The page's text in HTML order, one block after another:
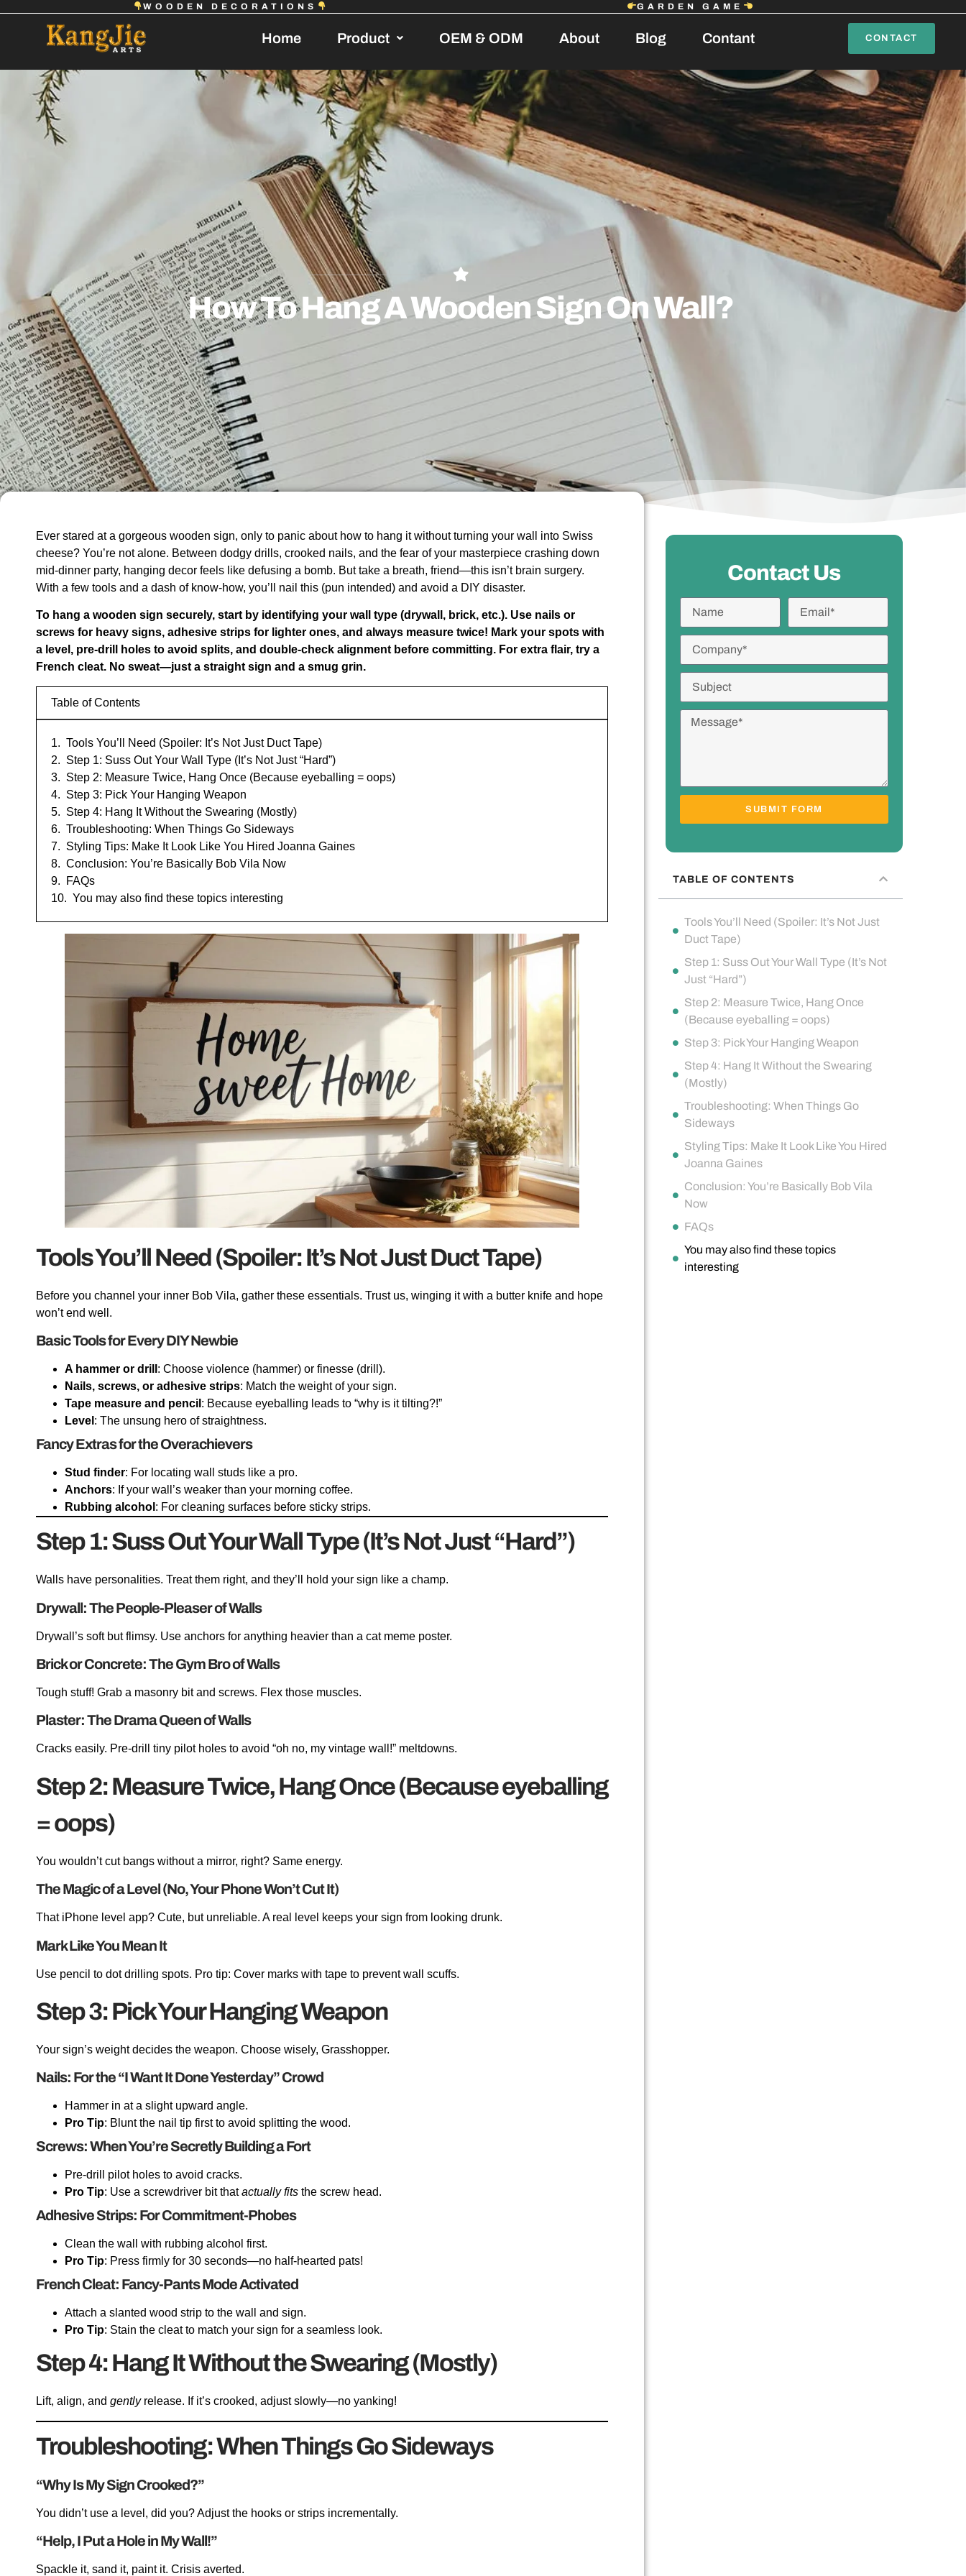
WOODEN DECORATIONS GARDEN GAME
Home Product OEM & ODM About Blog Contant CONTACT
How To Hang A Wooden Sign On Wall?
Ever stared at a gorgeous wooden sign, only to panic about how to hang it without turning your wall into Swiss
cheese? You’re not alone. Between dodgy drills, crooked nails, and the fear of your masterpiece crashing down
mid-dinner party, hanging decor feels like defusing a bomb. But take a breath, friend—this isn’t brain surgery.
With a few tools and a dash of know-how, you’ll nail this (pun intended) and avoid a DIY disaster.
To hang a wooden sign securely, start by identifying your wall type (drywall, brick, etc.). Use nails or
screws for heavy signs, adhesive strips for lighter ones, and always measure twice! Mark your spots with
a level, pre-drill holes to avoid splits, and double-check alignment before committing. For extra flair, try a
French cleat. No sweat—just a straight sign and a smug grin.
Table of Contents
Tools You’ll Need (Spoiler: It’s Not Just Duct Tape)
Step 1: Suss Out Your Wall Type (It’s Not Just “Hard”)
Step 2: Measure Twice, Hang Once (Because eyeballing = oops)
Step 3: Pick Your Hanging Weapon
Step 4: Hang It Without the Swearing (Mostly)
Troubleshooting: When Things Go Sideways
Styling Tips: Make It Look Like You Hired Joanna Gaines
Conclusion: You’re Basically Bob Vila Now
FAQs
You may also find these topics interesting
Tools You’ll Need (Spoiler: It’s Not Just Duct Tape)
Before you channel your inner Bob Vila, gather these essentials. Trust us, winging it with a butter knife and hope
won’t end well.
Basic Tools for Every DIY Newbie
A hammer or drill : Choose violence (hammer) or finesse (drill).
Nails, screws, or adhesive strips: Match the weight of your sign.
Tape measure and pencil : Because eyeballing leads to “why is it tilting?!”
Level : The unsung hero of straightness.
Fancy Extras for the Overachievers
Stud finder: For locating wall studs like a pro.
Anchors: If your wall’s weaker than your morning coffee.
Rubbing alcohol : For cleaning surfaces before sticky strips.
Step 1: Suss Out Your Wall Type (It’s Not Just “Hard”)
Walls have personalities. Treat them right, and they’ll hold your sign like a champ.
Drywall: The People-Pleaser of Walls
Drywall’s soft but flimsy. Use anchors for anything heavier than a cat meme poster.
Brick or Concrete: The Gym Bro of Walls
Tough stuff! Grab a masonry bit and screws. Flex those muscles.
Plaster: The Drama Queen of Walls
Cracks easily. Pre-drill tiny pilot holes to avoid “oh no, my vintage wall!” meltdowns.
Step 2: Measure Twice, Hang Once (Because eyeballing
= oops)
You wouldn’t cut bangs without a mirror, right? Same energy.
The Magic of a Level (No, Your Phone Won’t Cut It)
That iPhone level app? Cute, but unreliable. A real level keeps your sign from looking drunk.
Mark Like You Mean It
Use pencil to dot drilling spots. Pro tip: Cover marks with tape to prevent wall scuffs.
Step 3: Pick Your Hanging Weapon
Your sign’s weight decides the weapon. Choose wisely, Grasshopper.
Nails: For the “I Want It Done Yesterday” Crowd
Hammer in at a slight upward angle.
Pro Tip: Blunt the nail tip first to avoid splitting the wood.
Screws: When You’re Secretly Building a Fort
Pre-drill pilot holes to avoid cracks.
Pro Tip: Use a screwdriver bit thatactually fits the screw head.
Adhesive Strips: For Commitment-Phobes
Clean the wall with rubbing alcohol first.
Pro Tip: Press firmly for 30 seconds—no half-hearted pats!
French Cleat: Fancy-Pants Mode Activated
Attach a slanted wood strip to the wall and sign.
Pro Tip: Stain the cleat to match your sign for a seamless look.
Step 4: Hang It Without the Swearing (Mostly)
Lift, align, and gentlyrelease. If it’s crooked, adjust slowly—no yanking!
Troubleshooting: When Things Go Sideways
“Why Is My Sign Crooked?”
You didn’t use a level, did you? Adjust the hooks or strips incrementally.
“Help, I Put a Hole in My Wall!”
Spackle it, sand it, paint it. Crisis averted.
Contact Us
SUBMIT FORM
TABLE OF CONTENTS
Tools You’ll Need (Spoiler: It’s Not Just
Duct Tape)
Step 1: Suss Out Your Wall Type (It’s Not
Just “Hard”)
Step 2: Measure Twice, Hang Once
(Because eyeballing = oops)
Step 3: Pick Your Hanging Weapon
Step 4: Hang It Without the Swearing
(Mostly)
Troubleshooting: When Things Go
Sideways
Styling Tips: Make It Look Like You Hired
Joanna Gaines
Conclusion: You’re Basically Bob Vila
Now
FAQs
You may also find these topics
interesting